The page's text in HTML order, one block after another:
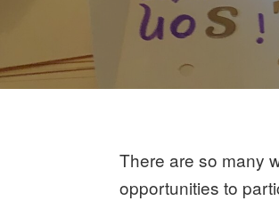
There are so many
opportunities to